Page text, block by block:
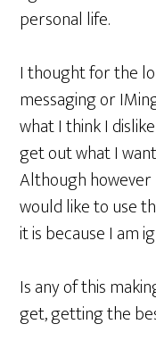
personal life.
I thought for the
messaging or
what I think I
get out what I
Although however
would like to use
it is because I am
Is any of this
get, getting the